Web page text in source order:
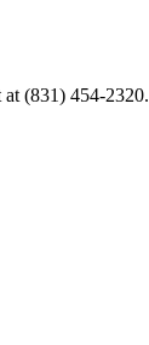
(831) 454-2320.